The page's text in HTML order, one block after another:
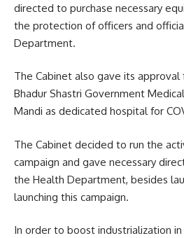
directed to purchase necessary
the protection of officers and
Department.
The Cabinet also gave its approval
Bhadur Shastri Government
Mandi as dedicated hospital for
The Cabinet decided to run the
campaign and gave necessary
the Health Department, besides
launching this campaign.
In order to boost industrialization